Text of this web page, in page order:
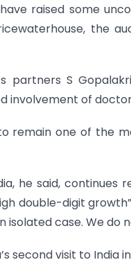
raised some
the
partners S
involvement of
remain one of the
he said,
double-digit
isolated case. We do
second visit to India